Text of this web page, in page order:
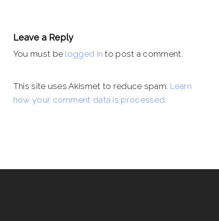
Leave a Reply
You must be logged in to post a comment.
This site uses Akismet to reduce spam. Learn
how your comment data is processed.